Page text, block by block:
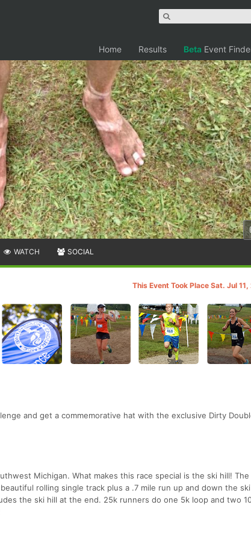
Home Results Beta Event
WATCH SOCIAL
This Event Took Place Sat. Jul
and get a commemorative hat with the exclusive Dirty
Michigan. What makes this race special is the ski hill! The
rolling single track plus a .7 mile run up and down the ski
the ski hill at the end. 25k runners do one 5k loop and two